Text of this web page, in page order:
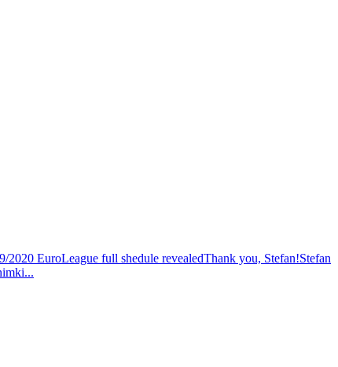
EuroLeague full shedule revealedThank you, Stefan!Stefan
...